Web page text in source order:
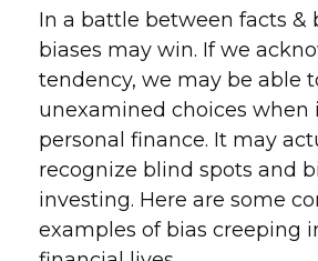
In a battle between facts &
biases may win. If we
tendency, we may be able
unexamined choices when
personal finance. It may
recognize blind spots and
investing. Here are some
examples of bias creeping